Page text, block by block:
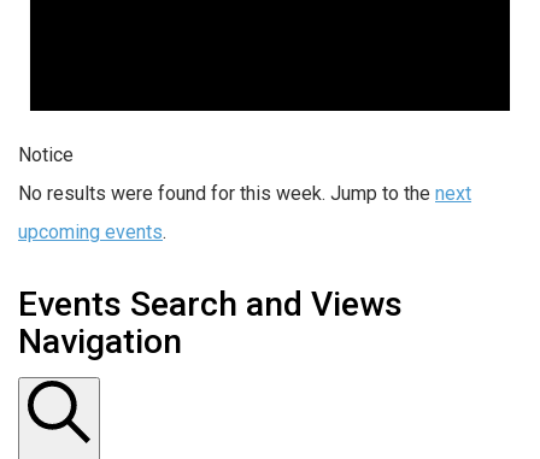
Notice
No results were found for this week. Jump to the next
upcoming events.
Events Search and Views
Navigation